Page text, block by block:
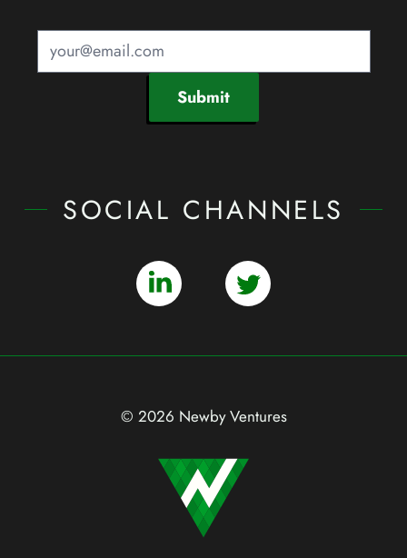
Submit
SOCIAL CHANNELS
© 2026 Newby Ventures